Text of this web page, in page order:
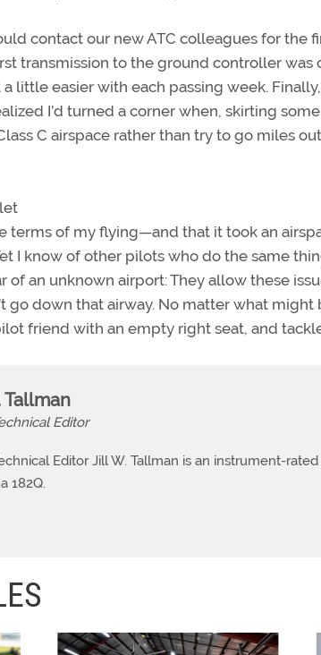
contact our new ATC colleagues for
transmission to the ground controller was
little easier with each passing week.
I’d turned a corner when, skirting
C airspace rather than try to go miles
terms of my flying—and that it took an
I know of other pilots who do the same
of an unknown airport: They allow these
go down that airway. No matter what
friend with an empty right seat, and
Tallman
Editor
Editor Jill W. Tallman is an instrument-
182Q.